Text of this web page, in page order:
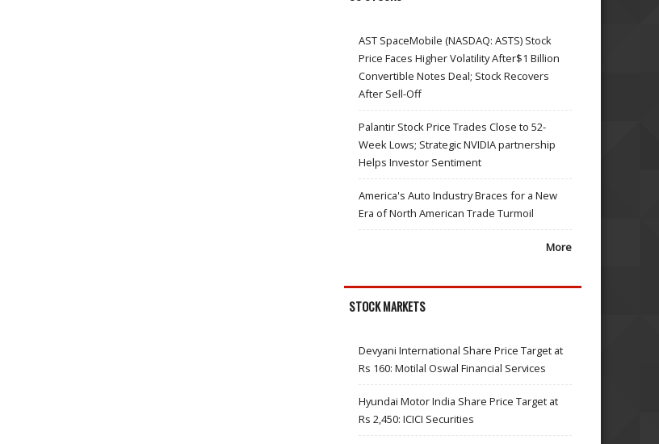
AST SpaceMobile (NASDAQ: ASTS) Stock
Price Faces Higher Volatility After$1 Billion
Convertible Notes Deal; Stock Recovers
After Sell-Off
Palantir Stock Price Trades Close to 52-
Week Lows; Strategic NVIDIA partnership
Helps Investor Sentiment
America's Auto Industry Braces for a New
Era of North American Trade Turmoil
More
STOCK MARKETS
Devyani International Share Price Target at
Rs 160: Motilal Oswal Financial Services
Hyundai Motor India Share Price Target at
Rs 2,450: ICICI Securities